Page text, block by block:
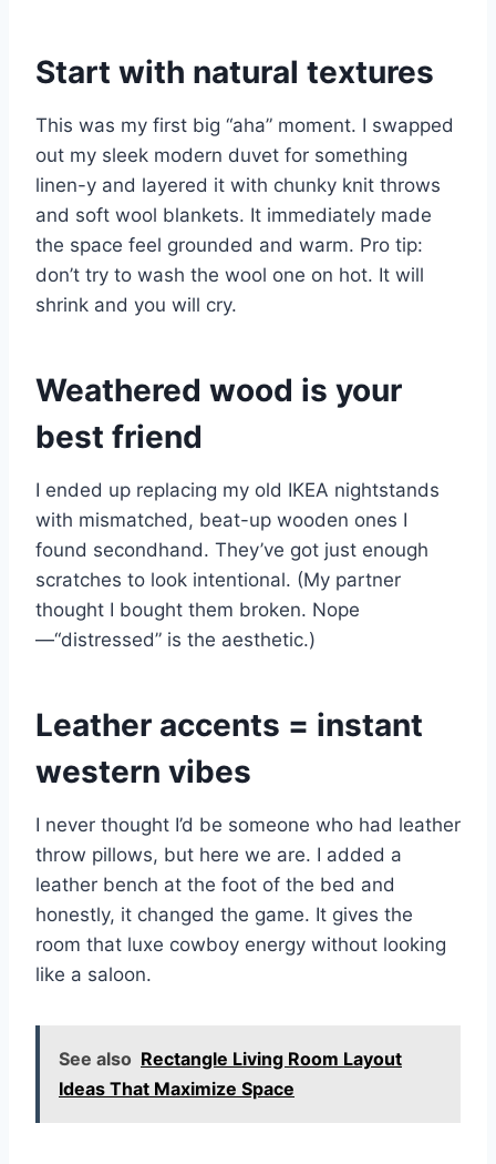
Start with natural textures
This was my first big “aha” moment. I swapped
out my sleek modern duvet for something
linen-y and layered it with chunky knit throws
and soft wool blankets. It immediately made
the space feel grounded and warm. Pro tip:
don’t try to wash the wool one on hot. It will
shrink and you will cry.
Weathered wood is your
best friend
I ended up replacing my old IKEA nightstands
with mismatched, beat-up wooden ones I
found secondhand. They’ve got just enough
scratches to look intentional. (My partner
thought I bought them broken. Nope
—“distressed” is the aesthetic.)
Leather accents = instant
western vibes
I never thought I’d be someone who had leather
throw pillows, but here we are. I added a
leather bench at the foot of the bed and
honestly, it changed the game. It gives the
room that luxe cowboy energy without looking
like a saloon.
See also Rectangle Living Room Layout
Ideas That Maximize Space